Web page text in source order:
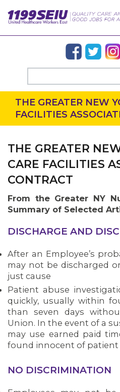
THE GREATER NEW
FACILITIES
THE GREATER
CARE FACILITIES
CONTRACT
From the Greater NY
Summary of Selected
DISCHARGE AND
After an Employee’s
may not be discharged
just cause
Patient abuse
quickly, usually within
than seven days
Union. In the event of a
may use earned paid
found innocent of patient
NO DISCRIMINATION